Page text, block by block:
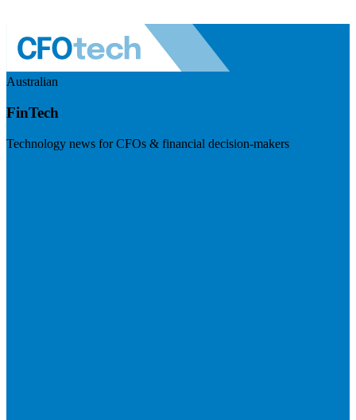
Australian
FinTech
Technology news for CFOs & financial decision-makers